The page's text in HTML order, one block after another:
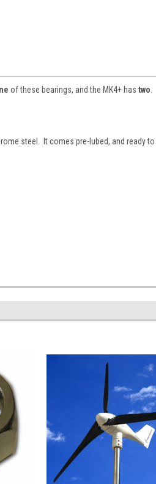
of these bearings, and the MK4+ has two
steel. It comes pre-lubed, and ready to